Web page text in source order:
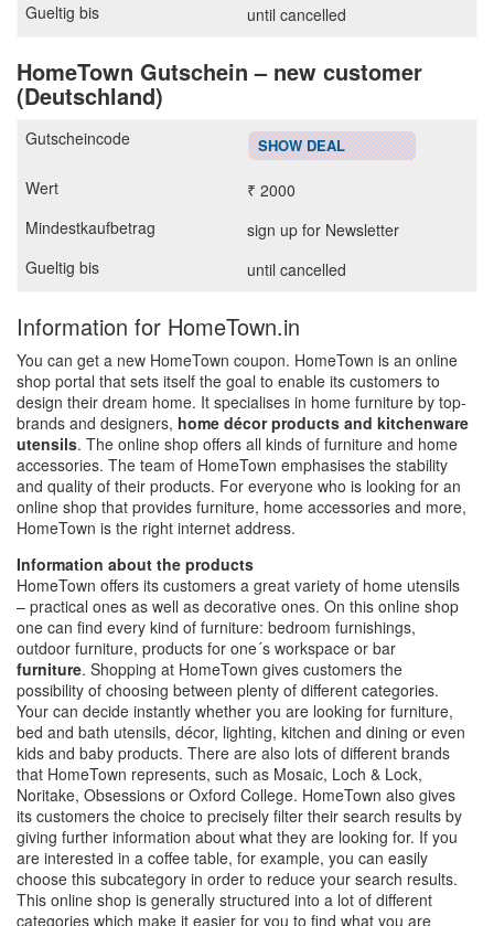
until cancelled
HomeTown Gutschein – new customer
(Deutschland)
SHOW DEAL
₹ 2000
sign up for Newsletter
until cancelled
Information for HomeTown.in
You can get a new HomeTown coupon. HomeTown is an online
shop portal that sets itself the goal to enable its customers to
design their dream home. It specialises in home furniture by top-
brands and designers, home décor products and kitchenware
utensils. The online shop offers all kinds of furniture and home
accessories. The team of HomeTown emphasises the stability
and quality of their products. For everyone who is looking for an
online shop that provides furniture, home accessories and more,
HomeTown is the right internet address.
Information about the products
HomeTown offers its customers a great variety of home utensils
– practical ones as well as decorative ones. On this online shop
one can find every kind of furniture: bedroom furnishings,
outdoor furniture, products for one´s workspace or bar
furniture. Shopping at HomeTown gives customers the
possibility of choosing between plenty of different categories.
Your can decide instantly whether you are looking for furniture,
bed and bath utensils, décor, lighting, kitchen and dining or even
kids and baby products. There are also lots of different brands
that HomeTown represents, such as Mosaic, Loch & Lock,
Noritake, Obsessions or Oxford College. HomeTown also gives
its customers the choice to precisely filter their search results by
giving further information about what they are looking for. If you
are interested in a coffee table, for example, you can easily
choose this subcategory in order to reduce your search results.
This online shop is generally structured into a lot of different
categories which make it easier for you to find what you are